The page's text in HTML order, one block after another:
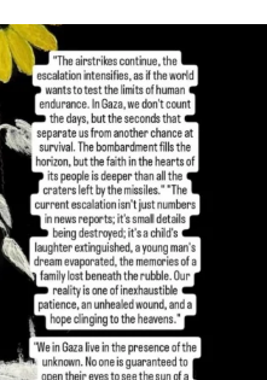
WORDS TODAY..
19
355